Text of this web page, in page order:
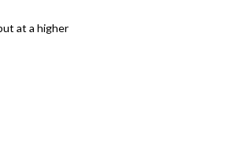
at a higher